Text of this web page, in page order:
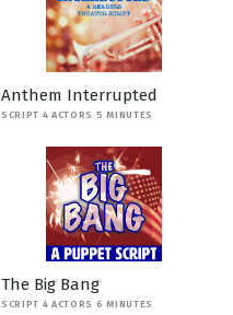
Anthem Interrupted
SCRIPT 4 ACTORS 5 MINUTES
The Big Bang
SCRIPT 4 ACTORS 6 MINUTES